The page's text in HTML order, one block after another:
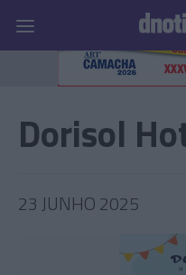
Prazeres
Dorisol
23 JUNHO 2025